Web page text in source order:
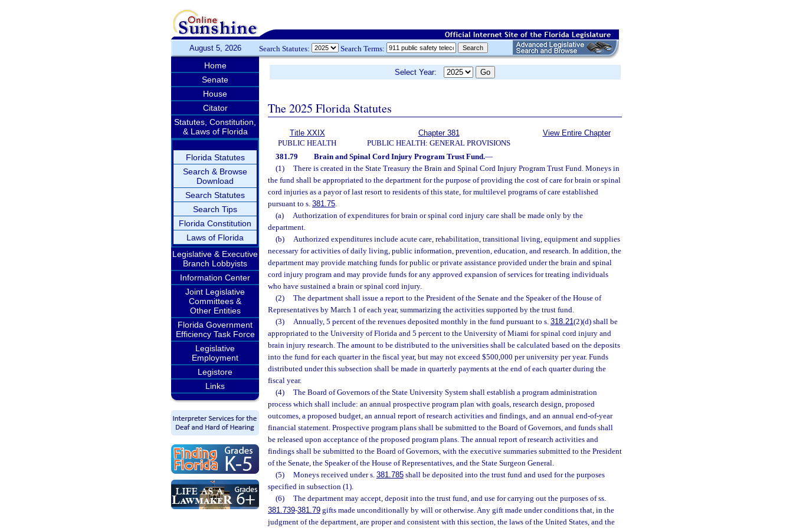
August 5, 2026 Search Statutes: Search Terms:
Home
Senate
House
Citator
Statutes, Constitution,
& Laws of Florida
Florida Statutes
Search & Browse
Download
Search Statutes
Search Tips
Florida Constitution
Laws of Florida
Legislative & Executive
Branch Lobbyists
Information Center
Joint Legislative
Committees &
Other Entities
Florida Government
Efficiency Task Force
Legislative
Employment
Legistore
Links
Select Year:
The 2025 Florida Statutes
Title XXIX
PUBLIC HEALTH
Chapter 381
PUBLIC HEALTH: GENERAL PROVISIONS
View Entire Chapter
381.79 Brain and Spinal Cord Injury Program Trust Fund.—
(1)
There is created in the State Treasury the Brain and Spinal Cord Injury Program Trust Fund. Moneys in
the fund shall be appropriated to the department for the purpose of providing the cost of care for brain or spinal
cord injuries as a payor of last resort to residents of this state, for multilevel programs of care established
pursuant to s. 381.75.
(a)
Authorization of expenditures for brain or spinal cord injury care shall be made only by the
department.
(b)
Authorized expenditures include acute care, rehabilitation, transitional living, equipment and supplies
necessary for activities of daily living, public information, prevention, education, and research. In addition, the
department may provide matching funds for public or private assistance provided under the brain and spinal
cord injury program and may provide funds for any approved expansion of services for treating individuals
who have sustained a brain or spinal cord injury.
(2)
The department shall issue a report to the President of the Senate and the Speaker of the House of
Representatives by March 1 of each year, summarizing the activities supported by the trust fund.
(3)
Annually, 5 percent of the revenues deposited monthly in the fund pursuant to s. 318.21(2)(d) shall be
appropriated to the University of Florida and 5 percent to the University of Miami for spinal cord injury and
brain injury research. The amount to be distributed to the universities shall be calculated based on the deposits
into the fund for each quarter in the fiscal year, but may not exceed $500,000 per university per year. Funds
distributed under this subsection shall be made in quarterly payments at the end of each quarter during the
fiscal year.
(4)
The Board of Governors of the State University System shall establish a program administration
process which shall include: an annual prospective program plan with goals, research design, proposed
outcomes, a proposed budget, an annual report of research activities and findings, and an annual end-of-year
financial statement. Prospective program plans shall be submitted to the Board of Governors, and funds shall
be released upon acceptance of the proposed program plans. The annual report of research activities and
findings shall be submitted to the Board of Governors, with the executive summaries submitted to the President
of the Senate, the Speaker of the House of Representatives, and the State Surgeon General.
(5)
Moneys received under s. 381.785shall be deposited into the trust fund and used for the purposes
specified in subsection (1).
(6)
The department may accept, deposit into the trust fund, and use for carrying out the purposes of ss.
381.739-381.79 gifts made unconditionally by will or otherwise. Any gift made under conditions that, in the
judgment of the department, are proper and consistent with this section, the laws of the United States, and the